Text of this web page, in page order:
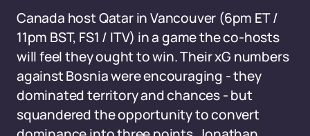
Canada host Qatar in Vancouver (6pm ET /
11pm BST, FS1 / ITV) in a game the co-hosts
will feel they ought to win. Their xG numbers
against Bosnia were encouraging - they
dominated territory and chances - but
squandered the opportunity to convert